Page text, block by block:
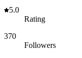
5.0
Rating
370
Followers